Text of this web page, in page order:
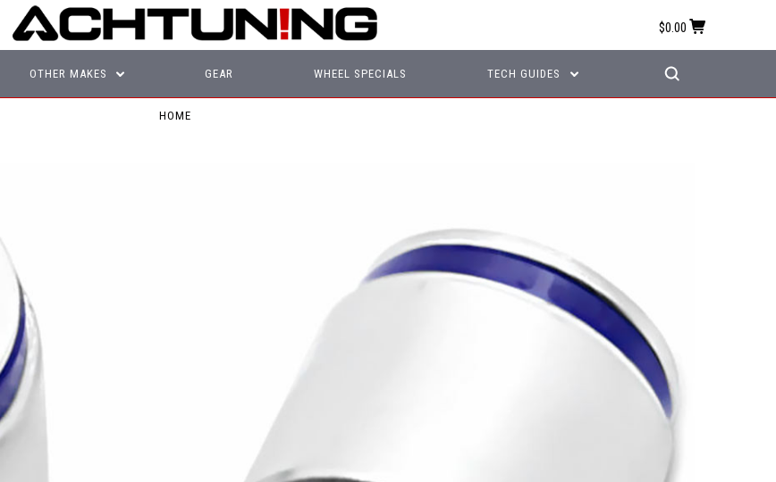
$0.00
OTHER MAKES GEAR WHEEL SPECIALS TECH GUIDES
HOME